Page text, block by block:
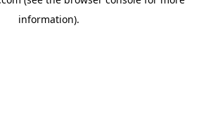
information).